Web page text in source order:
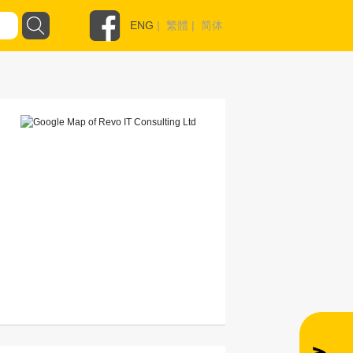
ENG | 繁體 | 简体